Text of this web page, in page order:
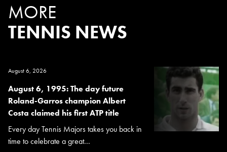
MORE
TENNIS NEWS
August 6, 2026
August 6, 1995: The day future
Roland-Garros champion Albert
Costa claimed his first ATP title
Every day Tennis Majors takes you back in
time to celebrate a great...